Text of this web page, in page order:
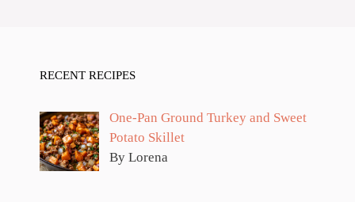
RECENT RECIPES
One-Pan Ground Turkey and Sweet
Potato Skillet
By Lorena